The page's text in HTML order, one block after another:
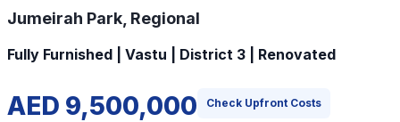
Jumeirah Park, Regional
Fully Furnished | Vastu | District 3 | Renovated
AED 9,500,000 Check Upfront Costs